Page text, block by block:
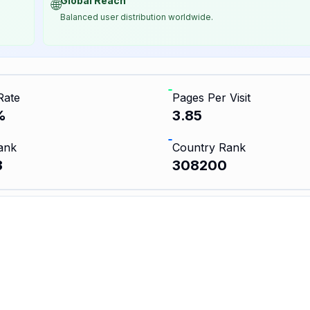
🌐
Balanced user distribution worldwide.
Pages Per Visit
3.85
Country Rank
308200